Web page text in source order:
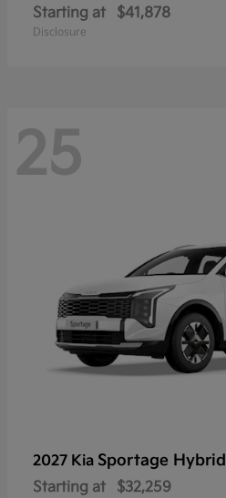
Starting at $41,878
Disclosure
25
2027 Kia Sportage Hybrid
Starting at $32,259